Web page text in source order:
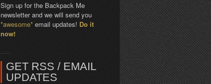
Sign up for the Backpack Me
newsletter and we will send you
*awesome* email updates! Do it
now!
GET RSS / EMAIL
UPDATES